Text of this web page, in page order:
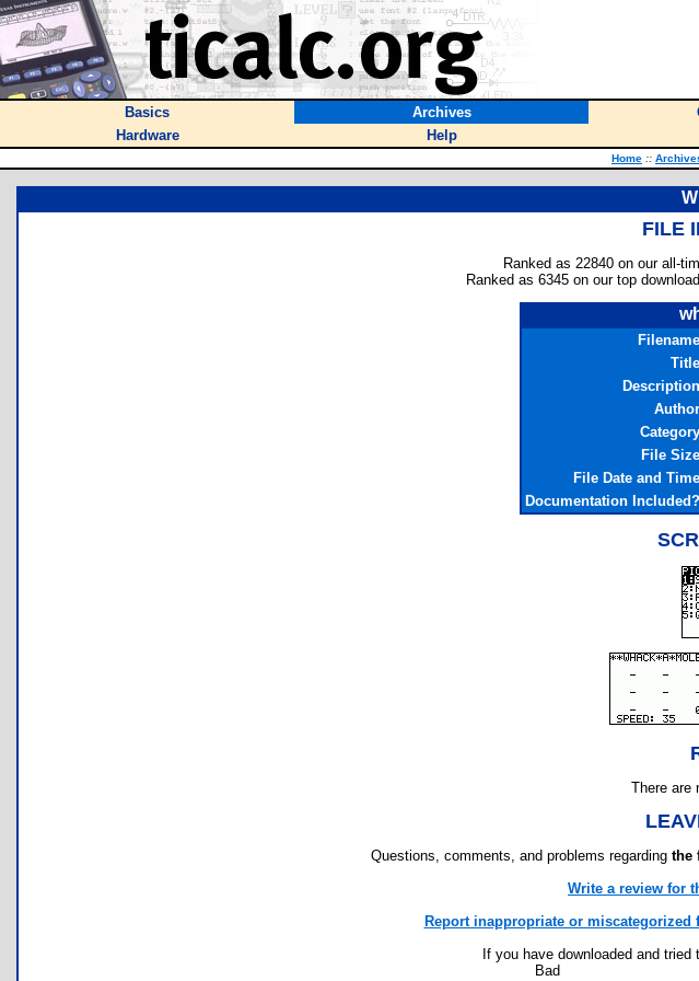
Basics Archives
Hardware
Help
Home ::
FILE
Ranked as 22840 on our all-
Ranked as 6345 on our top
Filename
Title
Description
Author
Category
File Size
File Date and Time
Documentation Included?
There are
Questions, comments, and problems regarding the
Write a review for
Report inappropriate or miscategorized
If you have downloaded and
Bad